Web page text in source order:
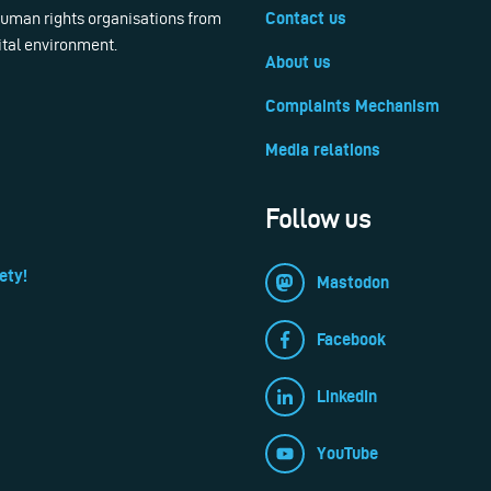
rights organisations from
environment.
Contact us
About us
Complaints Mechanism
Media relations
Follow us
Mastodon
Facebook
LinkedIn
YouTube